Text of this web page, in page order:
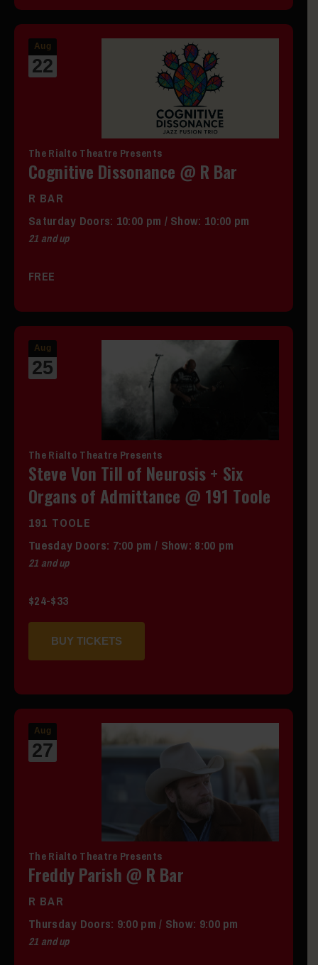
Aug
22
The Rialto Theatre Presents
Cognitive Dissonance @ R Bar
R BAR
SaturdayDoors: 10:00 pm/Show: 10:00 pm
21 and up
FREE
Aug
25
The Rialto Theatre Presents
Steve Von Till of Neurosis + Six
Organs of Admittance @ 191 Toole
191 TOOLE
TuesdayDoors: 7:00 pm/Show: 8:00 pm
21 and up
BUY TICKETS
$24-$33
Aug
27
The Rialto Theatre Presents
Freddy Parish @ R Bar
R BAR
ThursdayDoors: 9:00 pm/Show: 9:00 pm
21 and up